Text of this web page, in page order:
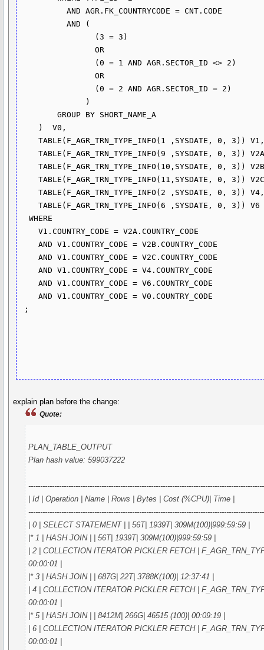
          AND AGR.FK_COUNTRYCODE = CNT.CODE
          AND (
                OR
                OR
        GROUP BY SHORT_NAME_A
    TABLE(F_AGR_TRN_TYPE_INFO(1 ,SYSDATE, 0, 3)) V1,
    TABLE(F_AGR_TRN_TYPE_INFO(9 ,SYSDATE, 0, 3)) V2A,
    TABLE(F_AGR_TRN_TYPE_INFO(10,SYSDATE, 0, 3)) V2B,
    TABLE(F_AGR_TRN_TYPE_INFO(11,SYSDATE, 0, 3)) V2C,
    TABLE(F_AGR_TRN_TYPE_INFO(2 ,SYSDATE, 0, 3)) V4,
    TABLE(F_AGR_TRN_TYPE_INFO(6 ,SYSDATE, 0, 3)) V6
  WHERE
    V1.COUNTRY_CODE = V2A.COUNTRY_CODE
    AND V1.COUNTRY_CODE = V2B.COUNTRY_CODE
    AND V1.COUNTRY_CODE = V2C.COUNTRY_CODE
    AND V1.COUNTRY_CODE = V4.COUNTRY_CODE
    AND V1.COUNTRY_CODE = V6.COUNTRY_CODE
    AND V1.COUNTRY_CODE = V0.COUNTRY_CODE
explain plan before the change:
Quote:
PLAN_TABLE_OUTPUT
Plan hash value: 599037222
| Id | Operation | Name | Rows | Bytes | Cost (%CPU)| Time |
| 0 | SELECT STATEMENT | | 56T| 1939T| 309M(100)|999:59:59 |
|* 1 | HASH JOIN | | 56T| 1939T| 309M(100)|999:59:59 |
| 2 | COLLECTION ITERATOR PICKLER FETCH |
00:00:01 |
|* 3 | HASH JOIN | | 687G| 22T| 3788K(100)| 12:37:41 |
| 4 | COLLECTION ITERATOR PICKLER FETCH |
00:00:01 |
|* 5 | HASH JOIN | | 8412M| 266G| 46515 (100)| 00:09:19 |
| 6 | COLLECTION ITERATOR PICKLER FETCH |
00:00:01 |